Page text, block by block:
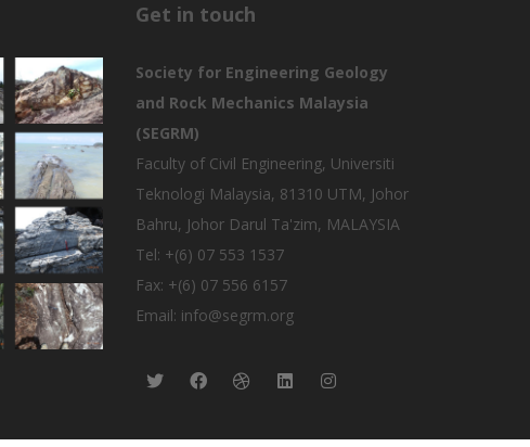
Get in touch
Society for Engineering Geology
and Rock Mechanics Malaysia
(SEGRM)
Faculty of Civil Engineering, Universiti
Teknologi Malaysia, 81310 UTM, Johor
Bahru, Johor Darul Ta'zim, MALAYSIA
Tel: +(6) 07 553 1537
Fax: +(6) 07 556 6157
Email: info@segrm.org